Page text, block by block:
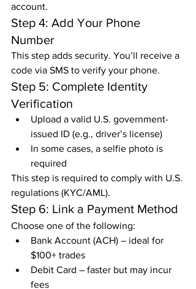
account.
Step 4: Add Your Phone
Number
This step adds security. You’ll receive a
code via SMS to verify your phone.
Step 5: Complete Identity
Verification
Upload a valid U.S. government-
issued ID (e.g., driver’s license)
In some cases, a selfie photo is
required
This step is required to comply with U.S.
regulations (KYC/AML).
Step 6: Link a Payment Method
Choose one of the following:
Bank Account (ACH) – ideal for
$100+ trades
Debit Card – faster but may incur
fees